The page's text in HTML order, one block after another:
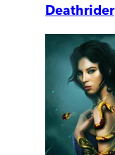
Deathrider